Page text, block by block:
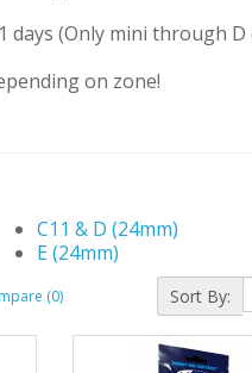
days (Only mini through
on zone!
C11 & D (24mm)
E (24mm)
(0) Sort By: